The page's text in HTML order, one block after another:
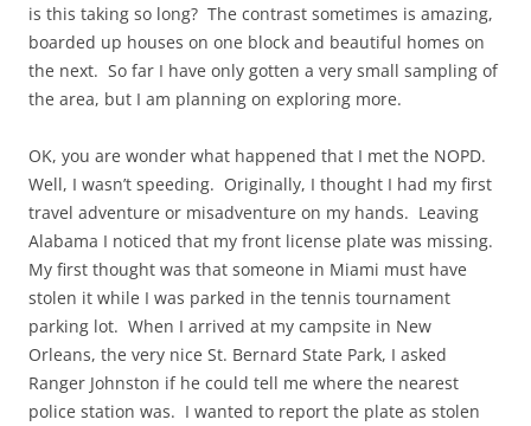
is this taking so long? The contrast sometimes is amazing,
boarded up houses on one block and beautiful homes on
the next. So far I have only gotten a very small sampling of
the area, but I am planning on exploring more.
OK, you are wonder what happened that I met the NOPD.
Well, I wasn’t speeding. Originally, I thought I had my first
travel adventure or misadventure on my hands. Leaving
Alabama I noticed that my front license plate was missing.
My first thought was that someone in Miami must have
stolen it while I was parked in the tennis tournament
parking lot. When I arrived at my campsite in New
Orleans, the very nice St. Bernard State Park, I asked
Ranger Johnston if he could tell me where the nearest
police station was. I wanted to report the plate as stolen